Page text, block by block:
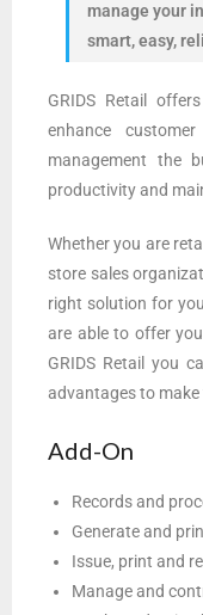
manage your
smart, easy,
GRIDS Retail
enhance
management the
productivity and
Whether you are
store sales
right solution for
are able to offer
GRIDS Retail you
advantages to make
Add-On
Records and
Generate and
Issue, print and
Manage and